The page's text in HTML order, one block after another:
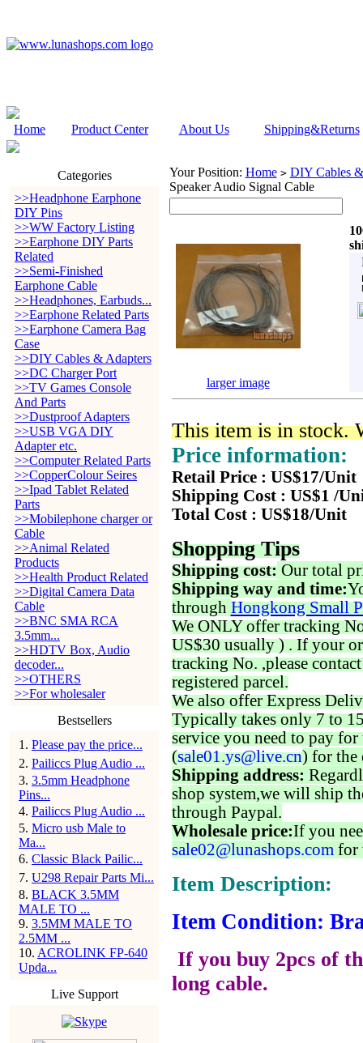
Home Product Center About Us Shipping&Returns
Categories
>>Headphone Earphone
DIY Pins
>>WW Factory Listing
>>Earphone DIY Parts
Related
>>Semi-Finished
Earphone Cable
>>Headphones, Earbuds...
>>Earphone Related Parts
>>Earphone Camera Bag
Case
>>DIY Cables & Adapters
>>DC Charger Port
>>TV Games Console
And Parts
>>Dustproof Adapters
>>USB VGA DIY
Adapter etc.
>>Computer Related Parts
>>CopperColour Seires
>>Ipad Tablet Related
Parts
>>Mobilephone charger or
Cable
>>Animal Related
Products
>>Health Product Related
>>Digital Camera Data
Cable
>>BNC SMA RCA
3.5mm...
>>HDTV Box, Audio
decoder...
>>OTHERS
>>For wholesaler
Bestsellers
1 . Please pay the price...
2. Pailiccs Plug Audio ...
3. 3.5mm Headphone
Pins...
4. Pailiccs Plug Audio ...
5. Micro usb Male to
Ma...
6. Classic Black Pailic...
7. U298 Repair Parts Mi...
8. BLACK 3.5MM
MALE TO ...
9. 3.5MM MALE TO
2.5MM ...
10. ACROLINK FP-640
Upda...
Live Support
Your Position: Home > DIY Cables
Speaker Audio Signal Cable
larger image
This item is in stock.
Price information:
Retail Price : US$17/Unit
Shipping Cost : US$1 /
Total Cost : US$18/Unit
Shopping Tips
Shipping cost: Our total
Shipping way and time:
through Hongkong Small
We ONLY offer tracking
US$30 usually ) . If your
tracking No. ,please
registered parcel.
We also offer Express
Typically takes only 7 to
service you need to pay for
(sale01.ys@live.cn) for the
Shipping address:
shop system,we will ship
through Paypal.
Wholesale price:If you
sale02@lunashops.com for
Item Description:
Item Condition:
If you buy 2pcs of
long cable.